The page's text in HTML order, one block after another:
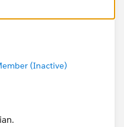
(Inactive)